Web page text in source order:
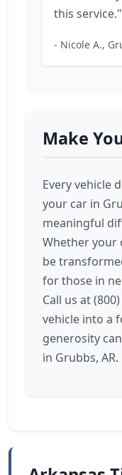
this service."
- Nicole A.,
Make
Every vehicle
your car in
meaningful
Whether your
be
for those in
Call us at
vehicle into a
generosity
in Grubbs, AR.